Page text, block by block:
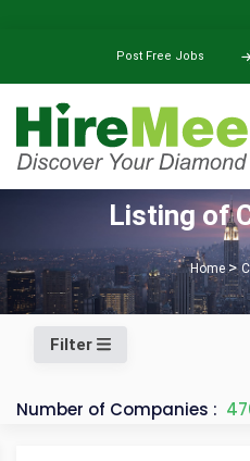
Post Free Jobs
Listing of
Home
Filter
Number of Companies :